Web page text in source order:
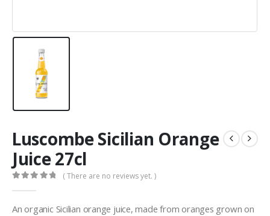
Luscombe Sicilian Orange
Juice 27cl
( There are no reviews yet. )
An organic Sicilian orange juice, made from oranges grown on